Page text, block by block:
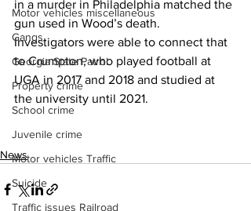
Motor vehicles miscellaneous
Gangs
Georgia State Patrol
Property crime
School crime
Juvenile crime
Motor vehicles Traffic
Suicide
Traffic issues Railroad
in a murder in Philadelphia matched the
gun used in Wood’s death.
Investigators were able to connect that
to Crumpton, who played football at
UGA in 2017 and 2018 and studied at
the university until 2021.
News